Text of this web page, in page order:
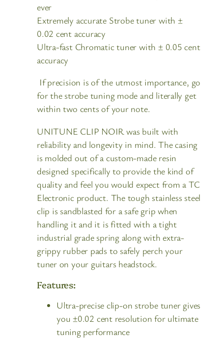
ever
Extremely accurate Strobe tuner with ±
0.02 cent accuracy
Ultra-fast Chromatic tuner with ± 0.05 cent
accuracy
If precision is of the utmost importance, go
for the strobe tuning mode and literally get
within two cents of your note.
UNITUNE CLIP NOIR was built with
reliability and longevity in mind. The casing
is molded out of a custom-made resin
designed specifically to provide the kind of
quality and feel you would expect from a TC
Electronic product. The tough stainless steel
clip is sandblasted for a safe grip when
handling it and it is fitted with a tight
industrial grade spring along with extra-
grippy rubber pads to safely perch your
tuner on your guitars headstock.
Features:
Ultra-precise clip-on strobe tuner gives
you ±0.02 cent resolution for ultimate
tuning performance